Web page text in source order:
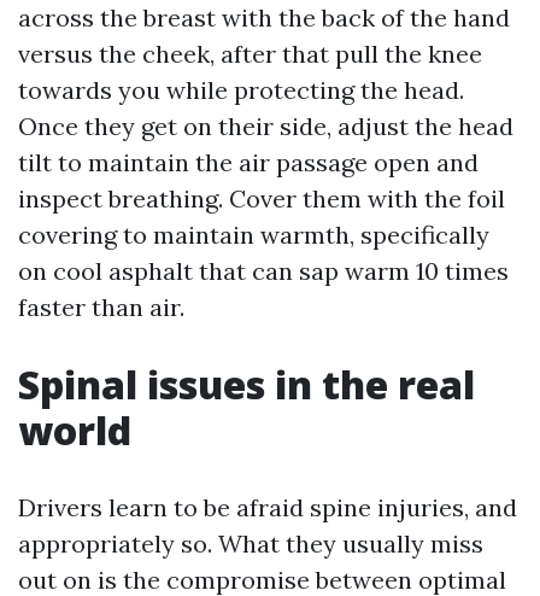
across the breast with the back of the hand
versus the cheek, after that pull the knee
towards you while protecting the head.
Once they get on their side, adjust the head
tilt to maintain the air passage open and
inspect breathing. Cover them with the foil
covering to maintain warmth, specifically
on cool asphalt that can sap warm 10 times
faster than air.
Spinal issues in the real
world
Drivers learn to be afraid spine injuries, and
appropriately so. What they usually miss
out on is the compromise between optimal